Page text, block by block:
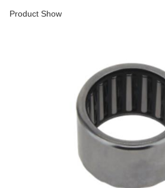
Product Show